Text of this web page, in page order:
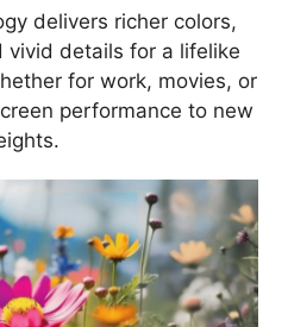
delivers richer colors,
vivid details for a lifelike
for work, movies, or
performance to new